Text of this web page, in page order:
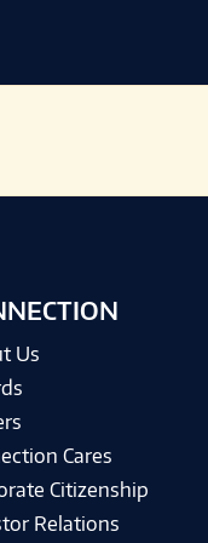
Us
Cares
Citizenship
Relations